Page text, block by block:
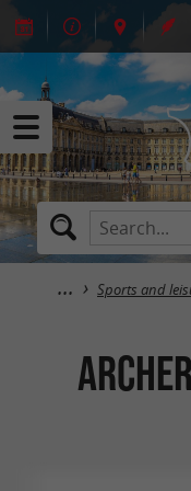
Sports and